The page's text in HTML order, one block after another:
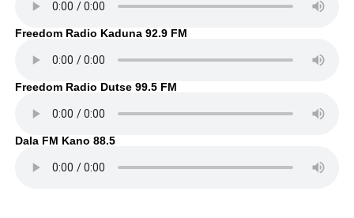
Freedom Radio Kaduna 92.9 FM
Freedom Radio Dutse 99.5 FM
Dala FM Kano 88.5